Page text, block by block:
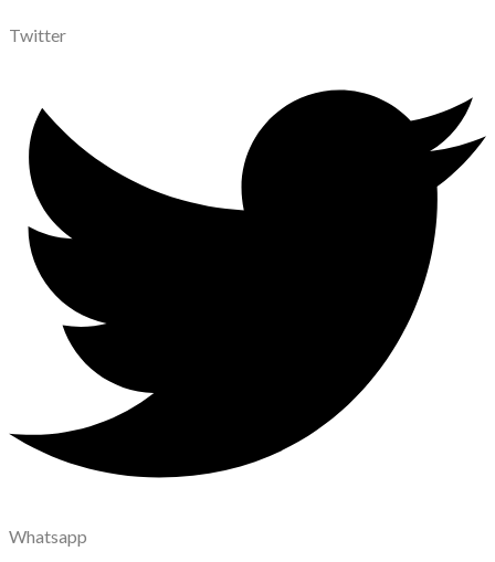
Twitter
Whatsapp